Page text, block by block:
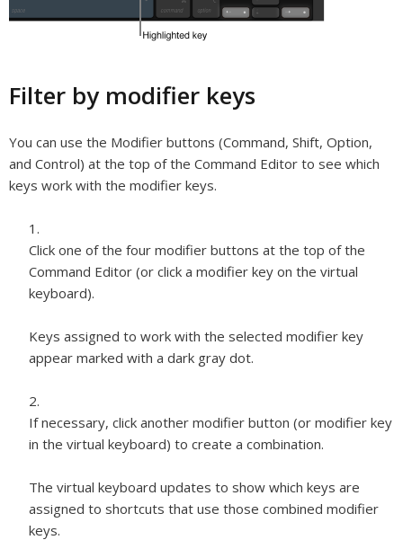
Filter by modifier keys
You can use the Modifier buttons (Command, Shift, Option,
and Control) at the top of the Command Editor to see which
keys work with the modifier keys.
Click one of the four modifier buttons at the top of the
Command Editor (or click a modifier key on the virtual
keyboard).
Keys assigned to work with the selected modifier key
appear marked with a dark gray dot.
If necessary, click another modifier button (or modifier key
in the virtual keyboard) to create a combination.
The virtual keyboard updates to show which keys are
assigned to shortcuts that use those combined modifier
keys.